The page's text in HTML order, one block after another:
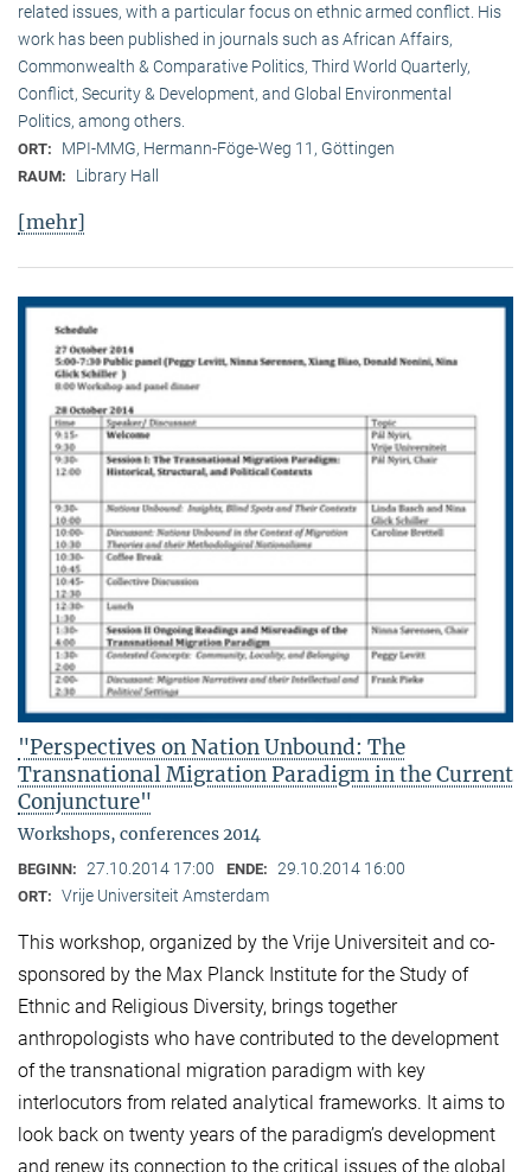
related issues, with a particular focus on ethnic armed conflict. His
work has been published in journals such as African Affairs,
Commonwealth & Comparative Politics, Third World Quarterly,
Conflict, Security & Development, and Global Environmental
Politics, among others.
ORT: MPI-MMG, Hermann-Föge-Weg 11, Göttingen
RAUM: Library Hall
[mehr]
"Perspectives on Nation Unbound: The
Transnational Migration Paradigm in the Current
Conjuncture"
Workshops, conferences 2014
BEGINN: 27.10.2014 17:00 ENDE: 29.10.2014 16:00
ORT: Vrije Universiteit Amsterdam
This workshop, organized by the Vrije Universiteit and co-
sponsored by the Max Planck Institute for the Study of
Ethnic and Religious Diversity, brings together
anthropologists who have contributed to the development
of the transnational migration paradigm with key
interlocutors from related analytical frameworks. It aims to
look back on twenty years of the paradigm’s development
and renew its connection to the critical issues of the global